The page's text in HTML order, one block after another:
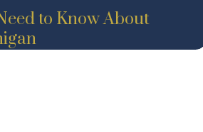
to Know About